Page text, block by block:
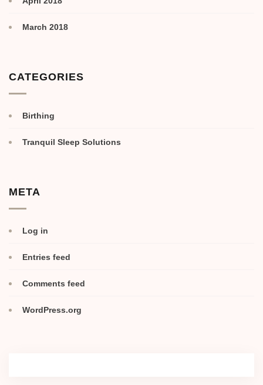
March 2018
CATEGORIES
Birthing
Tranquil Sleep Solutions
META
Log in
Entries feed
Comments feed
WordPress.org